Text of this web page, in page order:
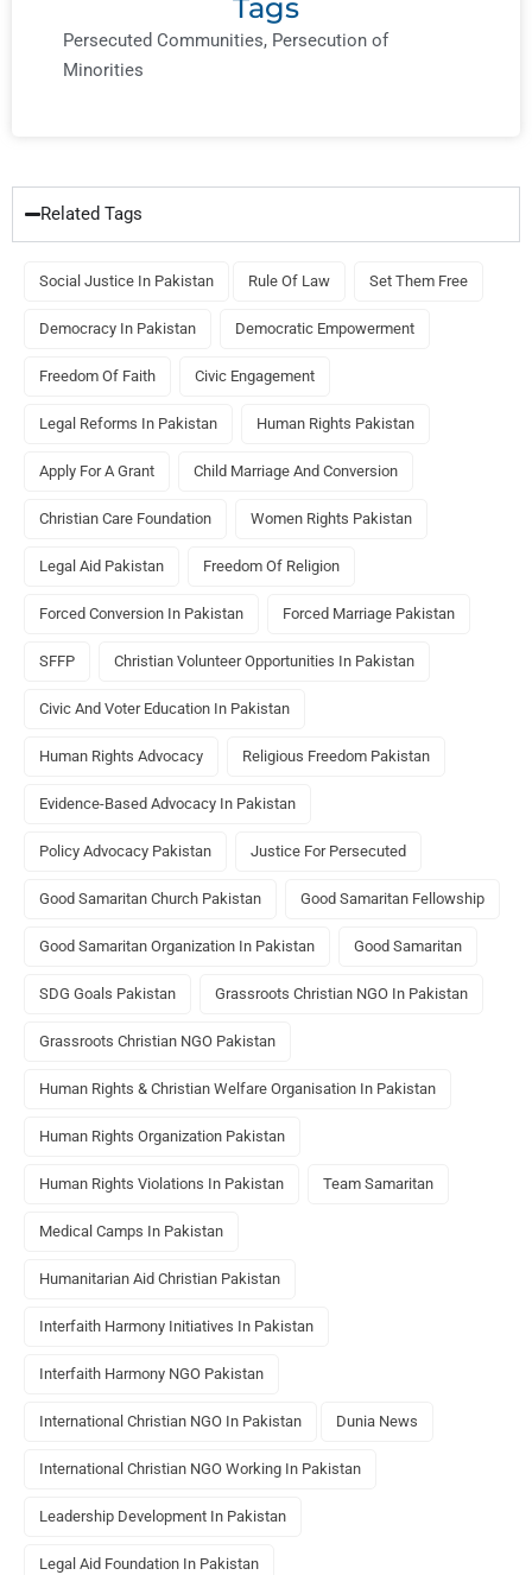
Tags
Persecuted Communities, Persecution of
Minorities
Related Tags
Social Justice In Pakistan Rule Of Law Set Them Free
Democracy In Pakistan Democratic Empowerment
Freedom Of Faith Civic Engagement
Legal Reforms In Pakistan Human Rights Pakistan
Apply For A Grant Child Marriage And Conversion
Christian Care Foundation Women Rights Pakistan
Legal Aid Pakistan Freedom Of Religion
Forced Conversion In Pakistan Forced Marriage Pakistan
SFFP Christian Volunteer Opportunities In Pakistan
Civic And Voter Education In Pakistan
Human Rights Advocacy Religious Freedom Pakistan
Evidence-Based Advocacy In Pakistan
Policy Advocacy Pakistan Justice For Persecuted
Good Samaritan Church Pakistan Good Samaritan Fellowship
Good Samaritan Organization In Pakistan Good Samaritan
SDG Goals Pakistan Grassroots Christian NGO In Pakistan
Grassroots Christian NGO Pakistan
Human Rights & Christian Welfare Organisation In Pakistan
Human Rights Organization Pakistan
Human Rights Violations In Pakistan Team Samaritan
Medical Camps In Pakistan
Humanitarian Aid Christian Pakistan
Interfaith Harmony Initiatives In Pakistan
Interfaith Harmony NGO Pakistan
International Christian NGO In Pakistan Dunia News
International Christian NGO Working In Pakistan
Leadership Development In Pakistan
Legal Aid Foundation In Pakistan